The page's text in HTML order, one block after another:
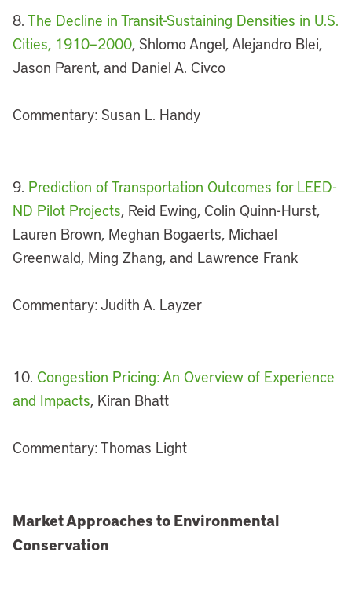
8. The Decline in Transit-Sustaining Densities in U.S.
Cities, 1910–2000, Shlomo Angel, Alejandro Blei,
Jason Parent, and Daniel A. Civco
Commentary: Susan L. Handy
9. Prediction of Transportation Outcomes for LEED-
ND Pilot Projects, Reid Ewing, Colin Quinn-Hurst,
Lauren Brown, Meghan Bogaerts, Michael
Greenwald, Ming Zhang, and Lawrence Frank
Commentary: Judith A. Layzer
10. Congestion Pricing: An Overview of Experience
and Impacts, Kiran Bhatt
Commentary: Thomas Light
Market Approaches to Environmental
Conservation